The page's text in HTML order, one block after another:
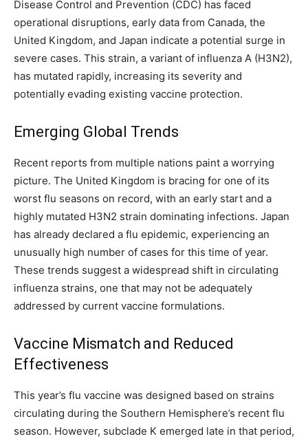
Disease Control and Prevention (CDC) has faced
operational disruptions, early data from Canada, the
United Kingdom, and Japan indicate a potential surge in
severe cases. This strain, a variant of influenza A (H3N2),
has mutated rapidly, increasing its severity and
potentially evading existing vaccine protection.
Emerging Global Trends
Recent reports from multiple nations paint a worrying
picture. The United Kingdom is bracing for one of its
worst flu seasons on record, with an early start and a
highly mutated H3N2 strain dominating infections. Japan
has already declared a flu epidemic, experiencing an
unusually high number of cases for this time of year.
These trends suggest a widespread shift in circulating
influenza strains, one that may not be adequately
addressed by current vaccine formulations.
Vaccine Mismatch and Reduced
Effectiveness
This year’s flu vaccine was designed based on strains
circulating during the Southern Hemisphere’s recent flu
season. However, subclade K emerged late in that period,